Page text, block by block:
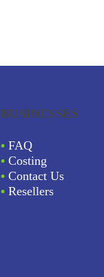
BUSINESSES
• FAQ
• Costing
• Contact Us
• Resellers